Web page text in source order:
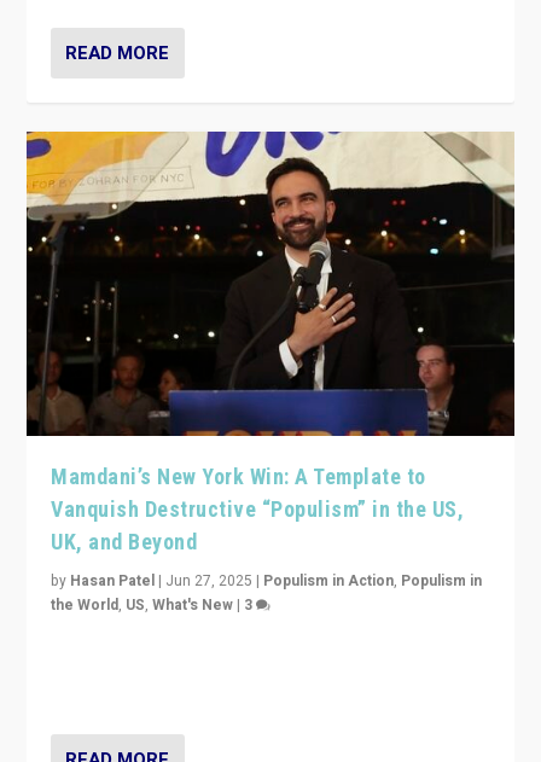
READ MORE
Mamdani’s New York Win: A Template to
Vanquish Destructive “Populism” in the US,
UK, and Beyond
by Hasan Patel | Jun 27, 2025 | Populism in Action, Populism in
the World, US,What's New | 3